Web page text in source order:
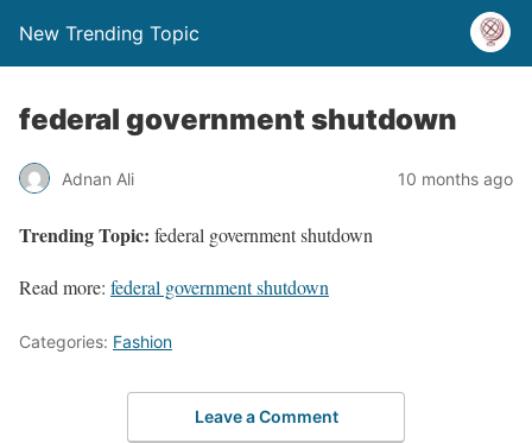
New Trending Topic
federal government shutdown
Adnan Ali 10 months ago
Trending Topic: federal government shutdown
Read more: federal government shutdown
Categories: Fashion
Leave a Comment